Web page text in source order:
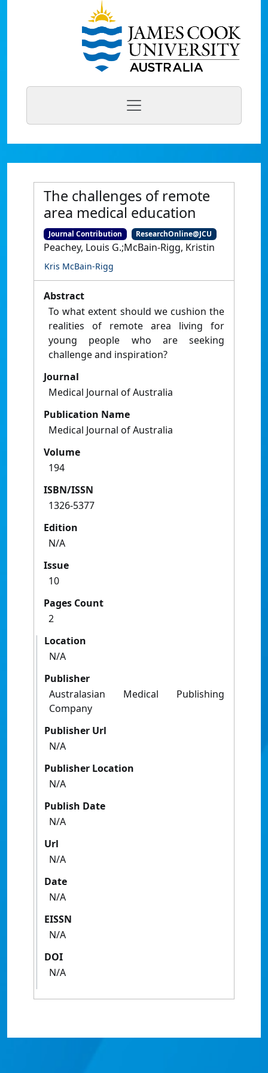
The challenges of remote
area medical education
Journal Contribution ResearchOnline@JCU
Peachey, Louis G.;McBain-Rigg, Kristin
Kris McBain-Rigg
Abstract
To what extent should we cushion the
realities of remote area living for
young people who are seeking
challenge and inspiration?
Journal
Medical Journal of Australia
Publication Name
Medical Journal of Australia
Volume
194
ISBN/ISSN
1326-5377
Edition
N/A
Issue
10
Pages Count
2
Location
N/A
Publisher
Australasian Medical Publishing
Company
Publisher Url
N/A
Publisher Location
N/A
Publish Date
N/A
Url
N/A
Date
N/A
EISSN
N/A
DOI
N/A